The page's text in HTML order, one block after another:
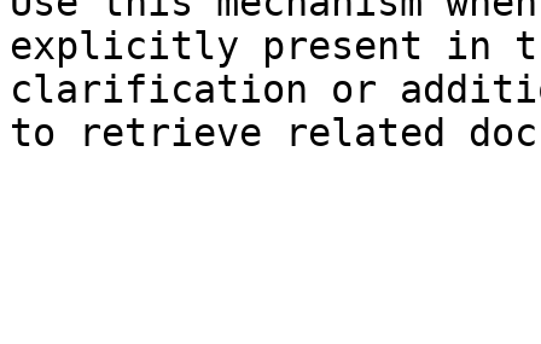
explicitly present in
clarification or